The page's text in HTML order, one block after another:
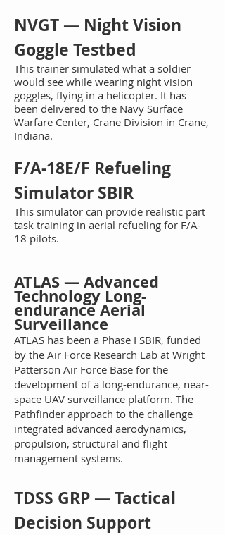
NVGT — Night Vision
Goggle Testbed
This trainer simulated what a soldier
would see while wearing night vision
goggles, flying in a helicopter. It has
been delivered to the Navy Surface
Warfare Center, Crane Division in Crane,
Indiana.
F/A-18E/F Refueling
Simulator SBIR
This simulator can provide realistic part
task training in aerial refueling for F/A-
18 pilots.
ATLAS — Advanced
Technology Long-
endurance Aerial
Surveillance
ATLAS has been a Phase I SBIR, funded
by the Air Force Research Lab at Wright
Patterson Air Force Base for the
development of a long-endurance, near-
space UAV surveillance platform. The
Pathfinder approach to the challenge
integrated advanced aerodynamics,
propulsion, structural and flight
management systems.
TDSS GRP — Tactical
Decision Support